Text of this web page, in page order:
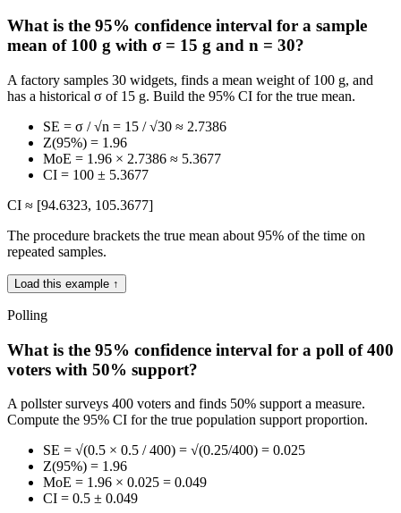
What is the 95% confidence interval for a sample
mean of 100 g with σ = 15 g and n = 30?
A factory samples 30 widgets, finds a mean weight of 100 g, and
has a historical σ of 15 g. Build the 95% CI for the true mean.
SE = σ / √n = 15 / √30 ≈ 2.7386
Z(95%) = 1.96
MoE = 1.96 × 2.7386 ≈ 5.3677
CI = 100 ± 5.3677
CI ≈ [94.6323, 105.3677]
The procedure brackets the true mean about 95% of the time on
repeated samples.
Load this example ↑
Polling
What is the 95% confidence interval for a poll of 400
voters with 50% support?
A pollster surveys 400 voters and finds 50% support a measure.
Compute the 95% CI for the true population support proportion.
SE = √(0.5 × 0.5 / 400) = √(0.25/400) = 0.025
Z(95%) = 1.96
MoE = 1.96 × 0.025 = 0.049
CI = 0.5 ± 0.049